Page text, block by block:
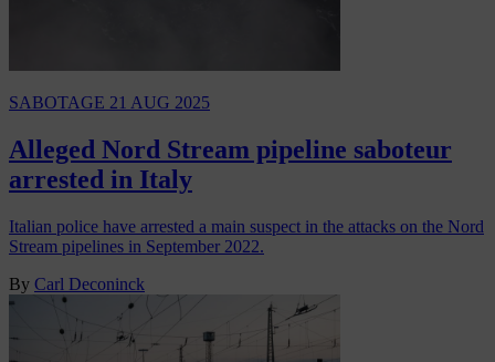
SABOTAGE 21 AUG 2025
Alleged Nord Stream pipeline saboteur
arrested in Italy
Italian police have arrested a main suspect in the attacks on the Nord
Stream pipelines in September 2022.
By Carl Deconinck